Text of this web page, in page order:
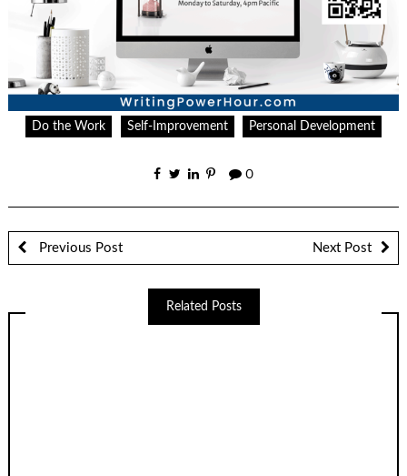
Do the Work Self-Improvement Personal Development
0
Previous Post Next Post
Related Posts